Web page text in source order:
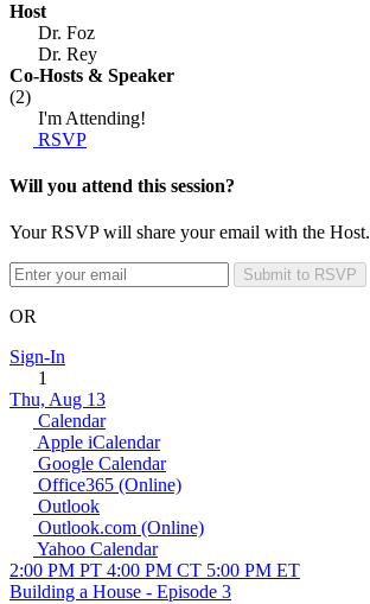
Host
Dr. Foz
Dr. Rey
Co-Hosts & Speaker
(2)
I'm Attending!
RSVP
Will you attend this session?
Your RSVP will share your email with the Host.
Submit to RSVP
OR
Sign-In
1
Thu, Aug 13
Calendar
Apple iCalendar
Google Calendar
Office365 (Online)
Outlook
Outlook.com (Online)
Yahoo Calendar
2:00 PM PT 4:00 PM CT 5:00 PM ET
Building a House - Episode 3